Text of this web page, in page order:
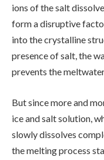
ions of the salt
form a disruptive
into the crystalline
presence of salt, the
prevents the
But since more and
ice and salt solution,
slowly dissolves
the melting process